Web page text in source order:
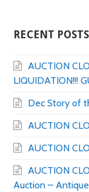
RECENT POSTS
AUCTION
LIQUIDATION!!!
Dec Story of
AUCTION
AUCTION
AUCTION
Auction –